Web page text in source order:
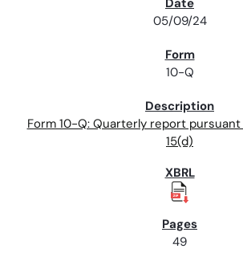
05/09/24
10-Q
Form 10-Q: Quarterly report
15(d)
49